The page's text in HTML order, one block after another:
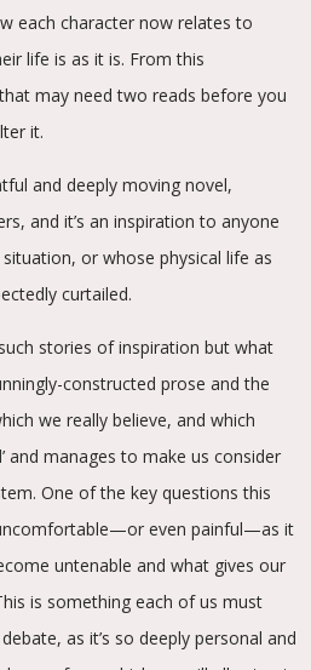
each character now relates to
life is as it is. From this
may need two reads before you
it.
and deeply moving novel,
and it’s an inspiration to anyone
or whose physical life as
curtailed.
stories of inspiration but what
constructed prose and the
we really believe, and which
and manages to make us consider
One of the key questions this
even painful—as it
untenable and what gives our
is something each of us must
as it’s so deeply personal and